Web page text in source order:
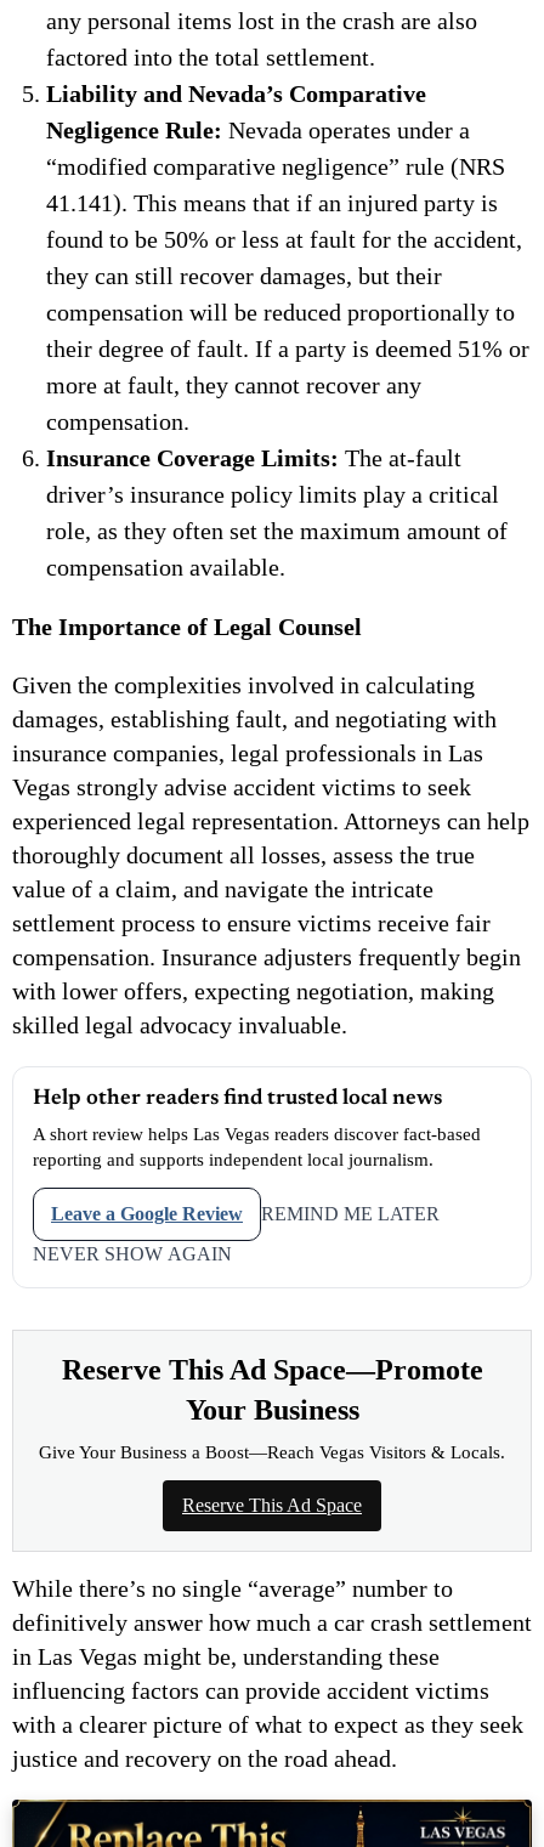
any personal items lost in the crash are also
factored into the total settlement.
Liability and Nevada’s Comparative
Negligence Rule: Nevada operates under a
“modified comparative negligence” rule (NRS
41.141). This means that if an injured party is
found to be 50% or less at fault for the accident,
they can still recover damages, but their
compensation will be reduced proportionally to
their degree of fault. If a party is deemed 51% or
more at fault, they cannot recover any
compensation.
Insurance Coverage Limits: The at-fault
driver’s insurance policy limits play a critical
role, as they often set the maximum amount of
compensation available.
The Importance of Legal Counsel
Given the complexities involved in calculating
damages, establishing fault, and negotiating with
insurance companies, legal professionals in Las
Vegas strongly advise accident victims to seek
experienced legal representation. Attorneys can help
thoroughly document all losses, assess the true
value of a claim, and navigate the intricate
settlement process to ensure victims receive fair
compensation. Insurance adjusters frequently begin
with lower offers, expecting negotiation, making
skilled legal advocacy invaluable.
Help other readers find trusted local news
A short review helps Las Vegas readers discover fact-based
reporting and supports independent local journalism.
Leave a Google Review
REMIND ME LATER
NEVER SHOW AGAIN
Reserve This Ad Space—Promote
Your Business
Give Your Business a Boost—Reach Vegas Visitors & Locals.
Reserve This Ad Space
While there’s no single “average” number to
definitively answer how much a car crash settlement
in Las Vegas might be, understanding these
influencing factors can provide accident victims
with a clearer picture of what to expect as they seek
justice and recovery on the road ahead.